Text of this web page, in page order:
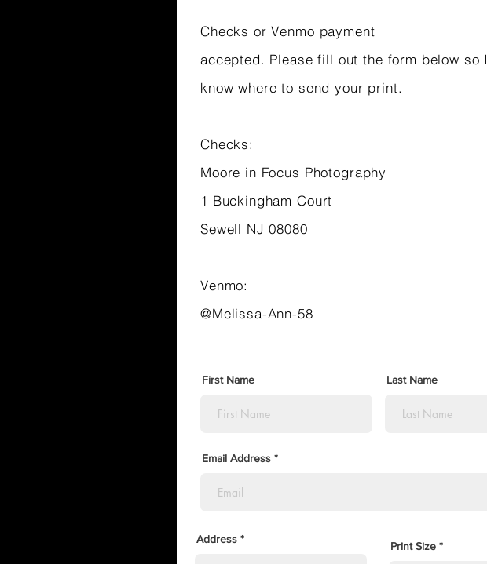
Checks or Venmo payment
accepted. Please fill out the form below so I
know where to send your print.
Checks:
Moore in Focus Photography
1 Buckingham Court
Sewell NJ 08080
Venmo:
@Melissa-Ann-58
First Name Last Name
Email Address
Address
Print Size